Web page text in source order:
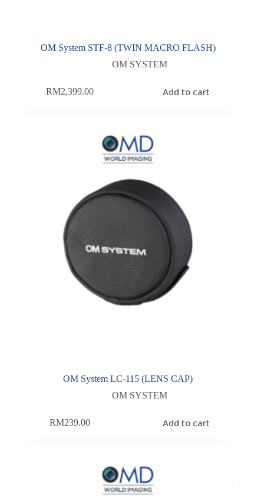
OM System STF-8 (TWIN MACRO FLASH)
OM SYSTEM
RM2,399.00 Add to cart
OM System LC-115 (LENS CAP)
OM SYSTEM
RM239.00 Add to cart